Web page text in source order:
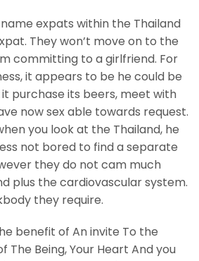
expats within the Thailand
They won’t move on to the
committing to a girlfriend. For
it appears to be he could be
purchase its beers, meet with
now sex able towards request.
you look at the Thailand, he
not bored to find a separate
they do not cam much
plus the cardiovascular system.
they require.
benefit of An invite To the
The Being, Your Heart And you